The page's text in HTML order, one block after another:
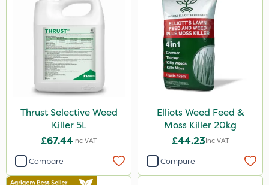
Phase 2
Tank & Equipment Cleaner
Shark
LockStar
NettleX
Thrust Selective Weed
Killer 5L
£67.44Inc VAT
Compare
Elliots Weed Feed &
Moss Killer 20kg
£44.23Inc VAT
Compare